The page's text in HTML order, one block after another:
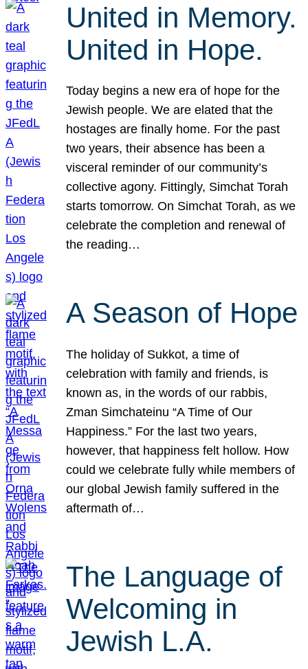
United in Memory.
United in Hope.
Today begins a new era of hope for the
Jewish people. We are elated that the
hostages are finally home. For the past
two years, their absence has been a
visceral reminder of our community’s
collective agony. Fittingly, Simchat Torah
starts tomorrow. On Simchat Torah, as we
celebrate the completion and renewal of
the reading…
A Season of Hope
The holiday of Sukkot, a time of
celebration with family and friends, is
known as, in the words of our rabbis,
Zman Simchateinu “A Time of Our
Happiness.” For the last two years,
however, that happiness felt hollow. How
could we celebrate fully while members of
our global Jewish family suffered in the
aftermath of…
The Language of
Welcoming in
Jewish L.A.